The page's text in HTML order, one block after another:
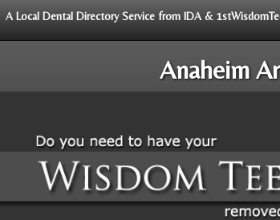
A Local Dental Directory Service from IDA &
Anaheim